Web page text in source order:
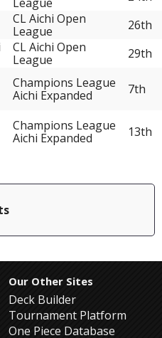
CL Aichi Open
League
26th
CL Aichi Open
League
29th
Champions League
Aichi Expanded
7th
Champions League
Aichi Expanded
13th
Our Other Sites
Deck Builder
Tournament Platform
One Piece Database